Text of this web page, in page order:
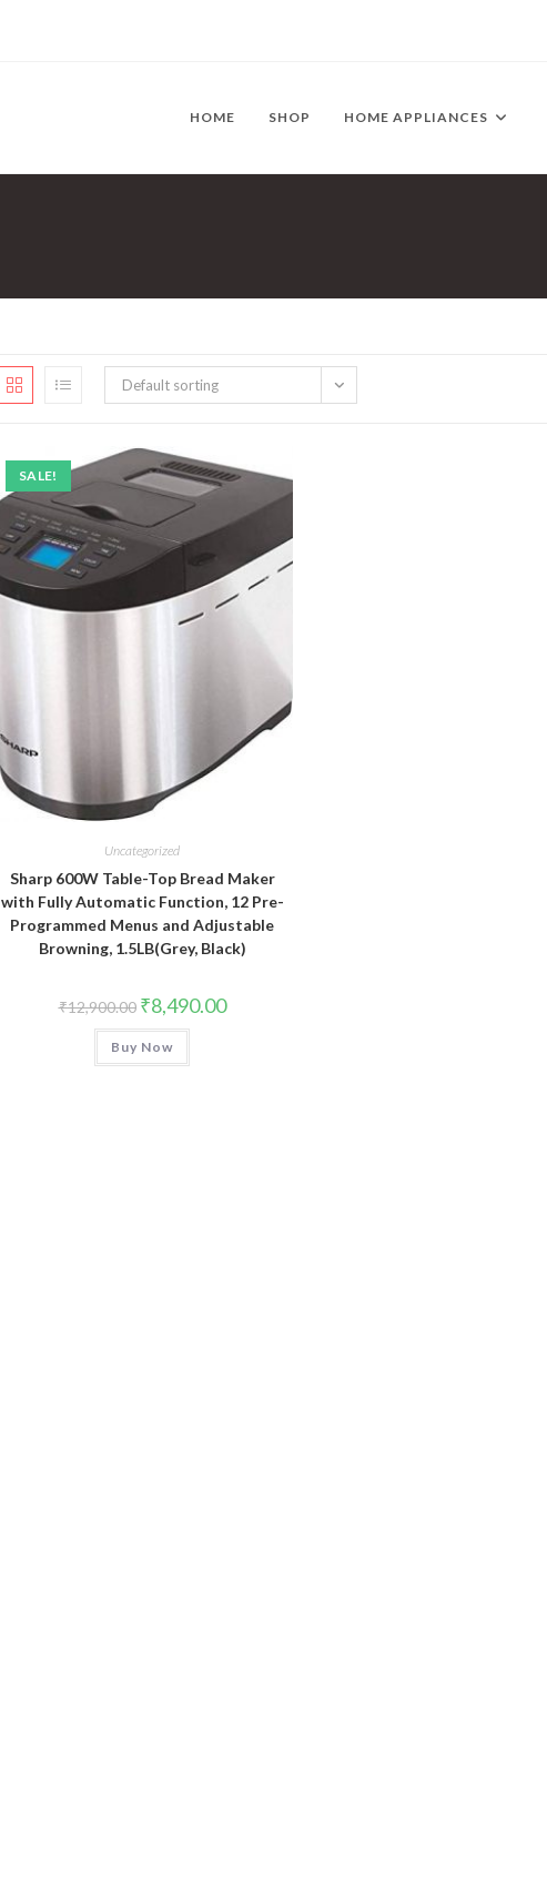
HOME SHOP HOME APPLIANCES
Default sorting
SALE!
Uncategorized
Sharp 600W Table-Top Bread Maker
with Fully Automatic Function, 12 Pre-
Programmed Menus and Adjustable
Browning, 1.5LB(Grey, Black)
₹12,900.00 Original
price
was:
₹12,900.00.
₹8,490.00Current
price
Buy Now